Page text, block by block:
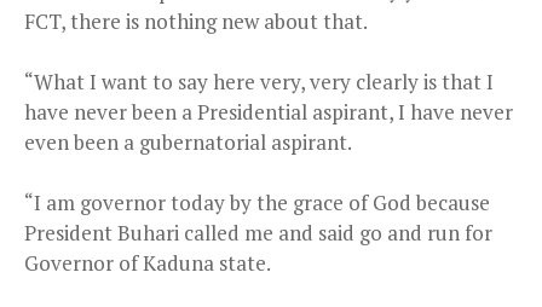
FCT, there is nothing new about that.
“What I want to say here very, very clearly is that I
have never been a Presidential aspirant, I have never
even been a gubernatorial aspirant.
“I am governor today by the grace of God because
President Buhari called me and said go and run for
Governor of Kaduna state.